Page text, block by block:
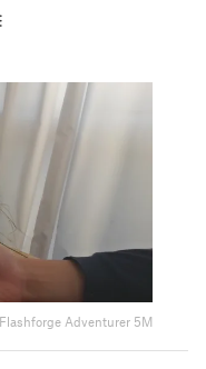
Flashforge Adventurer 5M